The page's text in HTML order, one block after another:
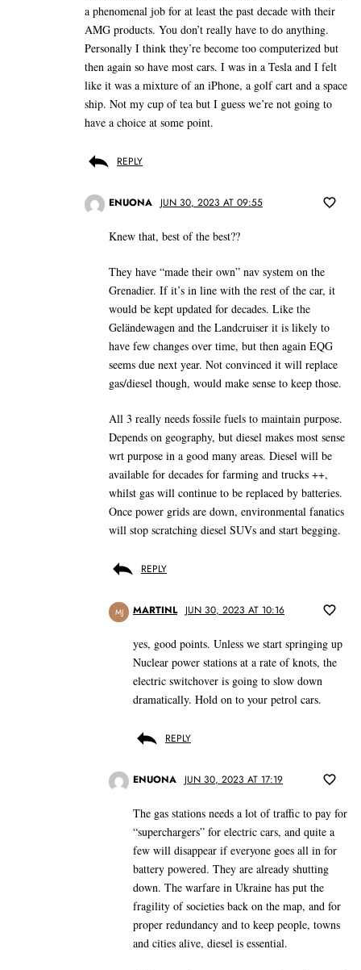
a phenomenal job for at least the past decade with their
AMG products. You don’t really have to do anything.
Personally I think they’re become too computerized but
then again so have most cars. I was in a Tesla and I felt
like it was a mixture of an iPhone, a golf cart and a space
ship. Not my cup of tea but I guess we’re not going to
have a choice at some point.
REPLY
ENUONA JUN 30, 2023 AT 09:55
Knew that, best of the best??
They have “made their own” nav system on the
Grenadier. If it’s in line with the rest of the car, it
would be kept updated for decades. Like the
Geländewagen and the Landcruiser it is likely to
have few changes over time, but then again EQG
seems due next year. Not convinced it will replace
gas/diesel though, would make sense to keep those.
All 3 really needs fossile fuels to maintain purpose.
Depends on geography, but diesel makes most sense
wrt purpose in a good many areas. Diesel will be
available for decades for farming and trucks ++,
whilst gas will continue to be replaced by batteries.
Once power grids are down, environmental fanatics
will stop scratching diesel SUVs and start begging.
REPLY
MJ MARTINL JUN 30, 2023 AT 10:16
yes, good points. Unless we start springing up
Nuclear power stations at a rate of knots, the
electric switchover is going to slow down
dramatically. Hold on to your petrol cars.
REPLY
ENUONA JUN 30, 2023 AT 17:19
The gas stations needs a lot of traffic to pay for
“superchargers” for electric cars, and quite a
few will disappear if everyone goes all in for
battery powered. They are already shutting
down. The warfare in Ukraine has put the
fragility of societies back on the map, and for
proper redundancy and to keep people, towns
and cities alive, diesel is essential.